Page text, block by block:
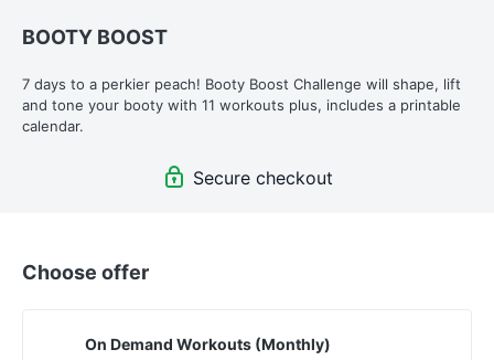
Choose offer
On Demand Workouts (Monthly)
BOOTY BOOST
7 days to a perkier peach! Booty Boost Challenge will shape, lift
and tone your booty with 11 workouts plus, includes a printable
calendar.
Secure checkout